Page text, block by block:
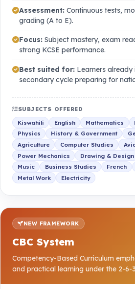
Assessment: Continuous tests,
grading (A to E).
Focus: Subject mastery, exam
strong KCSE performance.
Best suited for: Learners already
secondary cycle preparing for
SUBJECTS OFFERED
Kiswahili English Mathematics
Physics
History & Government
Agriculture
Computer Studies
Power Mechanics
Drawing & Design
Music
Business Studies French
Metal Work
Electricity
NEW FRAMEWORK
CBC System
Competency-Based Curriculum
and practical learning under the 2-6-